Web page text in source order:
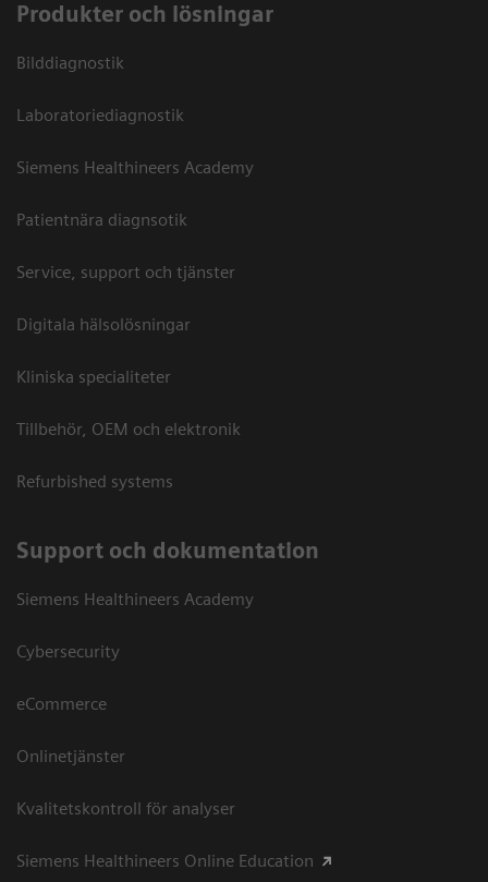
Produkter och lösningar
Bilddiagnostik
Laboratoriediagnostik
Siemens Healthineers Academy
Patientnära diagnsotik
Service, support och tjänster
Digitala hälsolösningar
Kliniska specialiteter
Tillbehör, OEM och elektronik
Refurbished systems
Support och dokumentation
Siemens Healthineers Academy
Cybersecurity
eCommerce
Onlinetjänster
Kvalitetskontroll för analyser
Siemens Healthineers Online Education